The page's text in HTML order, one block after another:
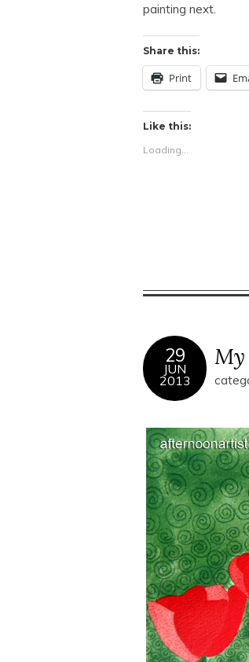
painting next.
Share this:
Print
Like this:
Loading...
29
JUN
2013
My